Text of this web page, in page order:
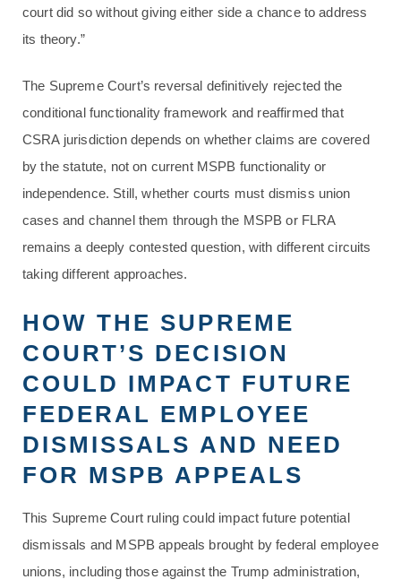
court did so without giving either side a chance to address
its theory.”
The Supreme Court’s reversal definitively rejected the
conditional functionality framework and reaffirmed that
CSRA jurisdiction depends on whether claims are covered
by the statute, not on current MSPB functionality or
independence. Still, whether courts must dismiss union
cases and channel them through the MSPB or FLRA
remains a deeply contested question, with different circuits
taking different approaches.
HOW THE SUPREME
COURT’S DECISION
COULD IMPACT FUTURE
FEDERAL EMPLOYEE
DISMISSALS AND NEED
FOR MSPB APPEALS
This Supreme Court ruling could impact future potential
dismissals and MSPB appeals brought by federal employee
unions, including those against the Trump administration,